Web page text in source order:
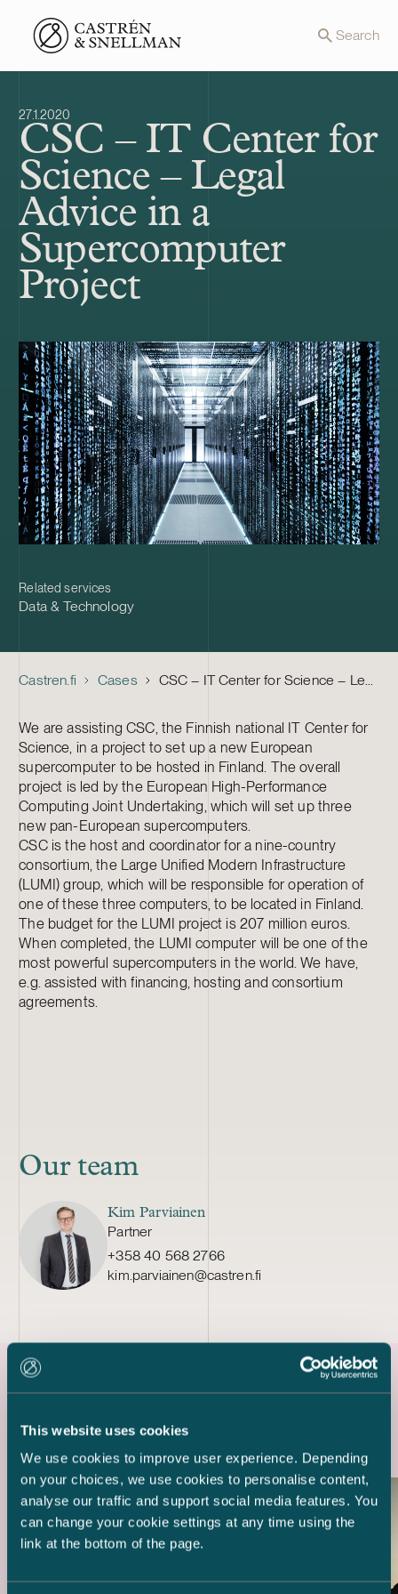
This website uses cookies
We use cookies to improve user experience. Depending
on your choices, we use cookies to personalise content,
analyse our traffic and support social media features. You
can change your cookie settings at any time using the
link at the bottom of the page.
Front page Search
27.1.2020
CSC – IT Center for
Science – Legal
Advice in a
Supercomputer
Project
Related services
Data & Technology
Castren.fi Cases CSC – IT Center for Science – Legal Advice in a Supercomputer Project
We are assisting CSC, the Finnish national IT Center for
Science, in a project to set up a new European
supercomputer to be hosted in Finland. The overall
project is led by the European High-Performance
Computing Joint Undertaking, which will set up three
new pan-European supercomputers.
CSC is the host and coordinator for a nine-country
consortium, the Large Unified Modern Infrastructure
(LUMI) group, which will be responsible for operation of
one of these three computers, to be located in Finland.
The budget for the LUMI project is 207 million euros.
When completed, the LUMI computer will be one of the
most powerful supercomputers in the world. We have,
e.g. assisted with financing, hosting and consortium
agreements.
Our team
Kim Parviainen
Partner
+358 40 568 2766
kim.parviainen@castren.fi